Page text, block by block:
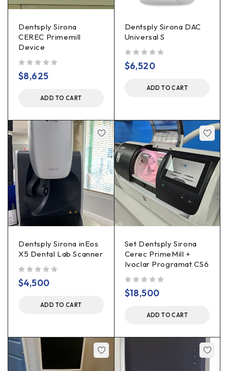
Dentsply Sirona
CEREC Primemill
Device
$8,625
ADD TO CART
Dentsply Sirona DAC
Universal S
$6,520
ADD TO CART
Dentsply Sirona inEos
X5 Dental Lab Scanner
$4,500
ADD TO CART
Set Dentsply Sirona
Cerec PrimeMill +
Ivoclar Programat CS6
$18,500
ADD TO CART